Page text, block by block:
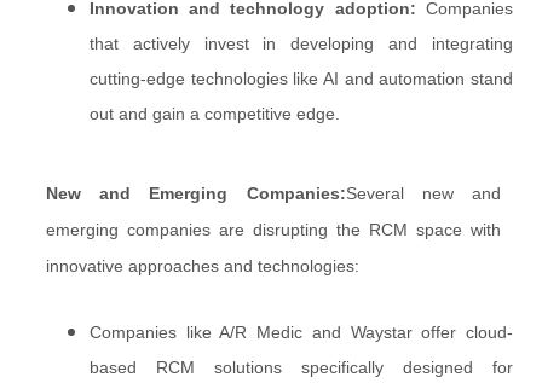
Innovation and technology adoption: Companies
that actively invest in developing and integrating
cutting-edge technologies like AI and automation stand
out and gain a competitive edge.
New and Emerging Companies:Several new and
emerging companies are disrupting the RCM space with
innovative approaches and technologies:
Companies like A/R Medic and Waystar offer cloud-
based RCM solutions specifically designed for